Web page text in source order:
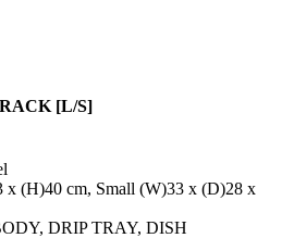
[L/S]
x (H)40 cm, Small (W)33 x (D)28 x
DRIP TRAY, DISH